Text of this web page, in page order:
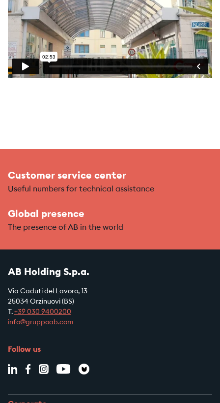
Customer service center
Useful numbers for technical assistance
Global presence
The presence of AB in the world
AB Holding S.p.a.
Via Caduti del Lavoro, 13
25034 Orzinuovi (BS)
T. +39 030 9400200
info@gruppoab.com
Follow us